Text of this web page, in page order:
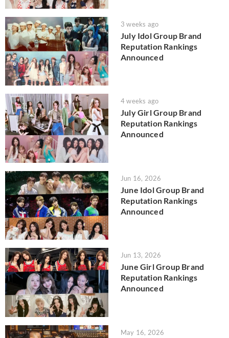
3 weeks ago
July Idol Group Brand
Reputation Rankings
Announced
4 weeks ago
July Girl Group Brand
Reputation Rankings
Announced
Jun 16, 2026
June Idol Group Brand
Reputation Rankings
Announced
Jun 13, 2026
June Girl Group Brand
Reputation Rankings
Announced
May 16, 2026